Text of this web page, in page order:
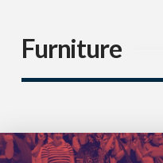
Furniture